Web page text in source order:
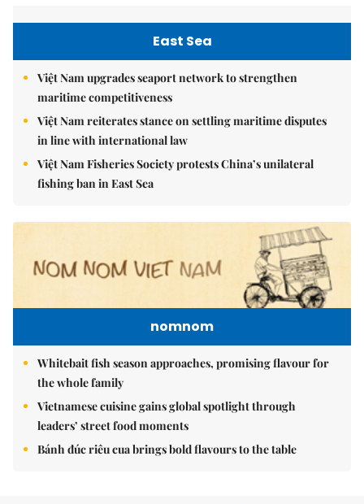
East Sea
Việt Nam upgrades seaport network to strengthen
maritime competitiveness
Việt Nam reiterates stance on settling maritime disputes
in line with international law
Việt Nam Fisheries Society protests China’s unilateral
fishing ban in East Sea
nomnom
Whitebait fish season approaches, promising flavour for
the whole family
Vietnamese cuisine gains global spotlight through
leaders’ street food moments
Bánh đúc riêu cua brings bold flavours to the table